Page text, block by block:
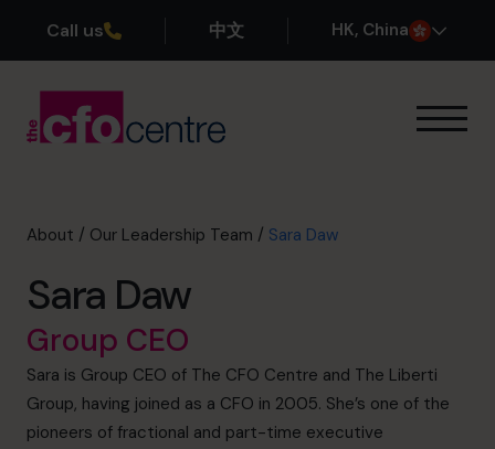
Call us 中文 HK, China
Our CFOs
About
Join the Team
Book a discovery call
About / Our Leadership Team / Sara Daw
Sara Daw
Group CEO
Sara is Group CEO of The CFO Centre and The Liberti
Group, having joined as a CFO in 2005. She’s one of the
pioneers of fractional and part-time executive